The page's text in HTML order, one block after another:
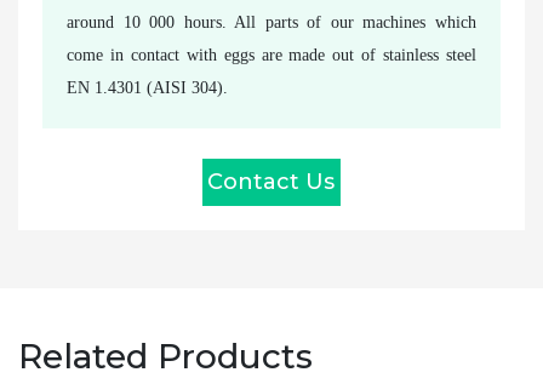
around 10 000 hours. All parts of our machines which
come in contact with eggs are made out of stainless steel
EN 1.4301 (AISI 304).
Contact Us
Related Products